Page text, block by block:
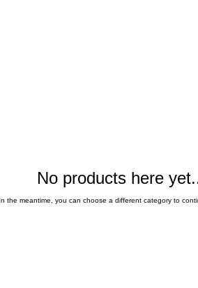
No products here
In the meantime, you can choose a different category to